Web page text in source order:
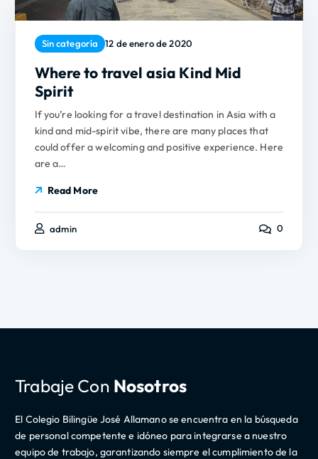
Sin categoría 12 de enero de 2020
Where to travel asia Kind Mid
Spirit
If you’re looking for a travel destination in Asia with a
kind and mid-spirit vibe, there are many places that
could offer a welcoming and positive experience. Here
are a…
Read More
admin 0
Trabaje Con Nosotros
El Colegio Bilingüe José Allamano se encuentra en la búsqueda
de personal competente e idóneo para integrarse a nuestro
equipo de trabajo, garantizando siempre el cumplimiento de la